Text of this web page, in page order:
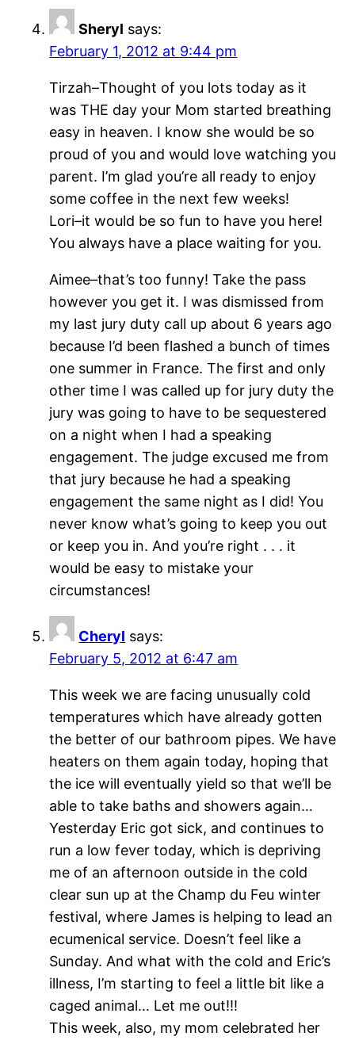
Sheryl says:
February 1, 2012 at 9:44 pm
Tirzah–Thought of you lots today as it
was THE day your Mom started breathing
easy in heaven. I know she would be so
proud of you and would love watching you
parent. I’m glad you’re all ready to enjoy
some coffee in the next few weeks!
Lori–it would be so fun to have you here!
You always have a place waiting for you.
Aimee–that’s too funny! Take the pass
however you get it. I was dismissed from
my last jury duty call up about 6 years ago
because I’d been flashed a bunch of times
one summer in France. The first and only
other time I was called up for jury duty the
jury was going to have to be sequestered
on a night when I had a speaking
engagement. The judge excused me from
that jury because he had a speaking
engagement the same night as I did! You
never know what’s going to keep you out
or keep you in. And you’re right . . . it
would be easy to mistake your
circumstances!
Cheryl says:
February 5, 2012 at 6:47 am
This week we are facing unusually cold
temperatures which have already gotten
the better of our bathroom pipes. We have
heaters on them again today, hoping that
the ice will eventually yield so that we’ll be
able to take baths and showers again…
Yesterday Eric got sick, and continues to
run a low fever today, which is depriving
me of an afternoon outside in the cold
clear sun up at the Champ du Feu winter
festival, where James is helping to lead an
ecumenical service. Doesn’t feel like a
Sunday. And what with the cold and Eric’s
illness, I’m starting to feel a little bit like a
caged animal… Let me out!!!
This week, also, my mom celebrated her